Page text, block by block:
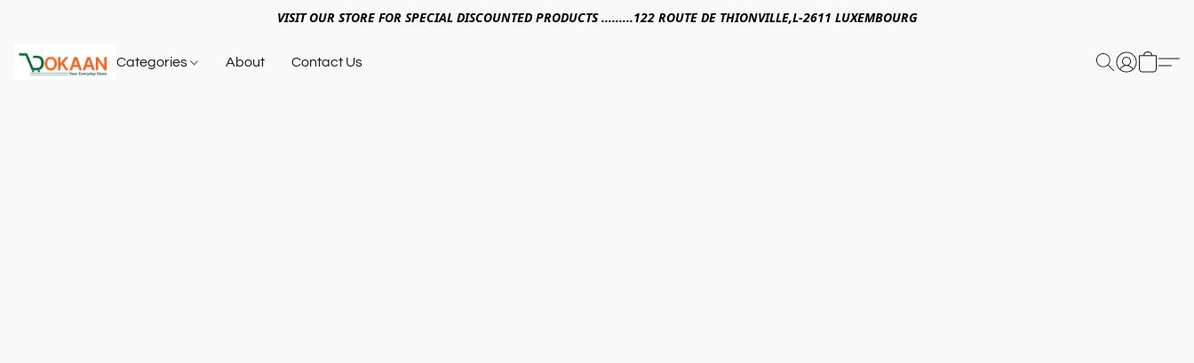
VISIT OUR STORE FOR SPECIAL DISCOUNTED PRODUCTS .........122 ROUTE DE THIONVILLE,L-2611 LUXEMBOURG
Categories About Contact Us